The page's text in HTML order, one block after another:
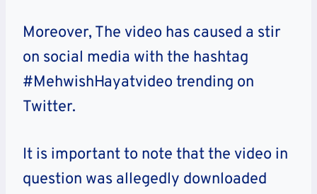
Moreover, The video has caused a stir
on social media with the hashtag
#MehwishHayatvideo trending on
Twitter.
It is important to note that the video in
question was allegedly downloaded